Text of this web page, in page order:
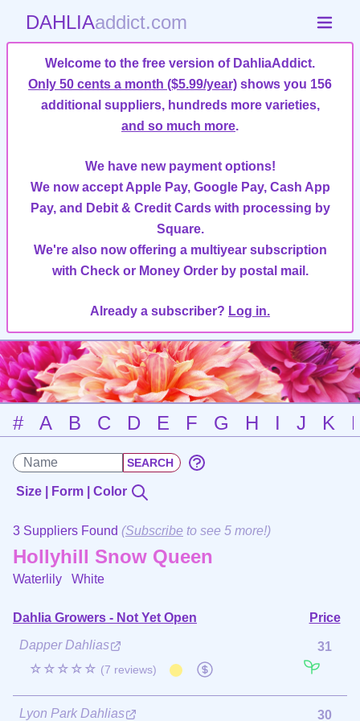
DAHLIAaddict.com
Welcome to the free version of DahliaAddict.
Only 50 cents a month ($5.99/year) shows you 156
additional suppliers, hundreds more varieties,
and so much more.
We have new payment options!
We now accept Apple Pay, Google Pay, Cash App
Pay, and Debit & Credit Cards with processing by
Square.
We're also now offering a multiyear subscription
with Check or Money Order by postal mail.
Already a subscriber? Log in.
# A B C D E F G H I J K
Size | Form | Color
3 Suppliers Found (Subscribe to see 5 more!)
Hollyhill Snow Queen
Waterlily White
Dahlia Growers - Not Yet Open
Price
Dapper Dahlias
☆☆☆☆☆ (7 reviews)
31
Lyon Park Dahlias 30